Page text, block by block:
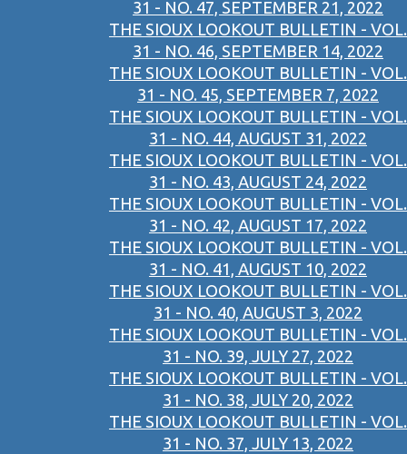
31 - NO. 47, SEPTEMBER 21, 2022
THE SIOUX LOOKOUT BULLETIN - VOL.
31 - NO. 46, SEPTEMBER 14, 2022
THE SIOUX LOOKOUT BULLETIN - VOL.
31 - NO. 45, SEPTEMBER 7, 2022
THE SIOUX LOOKOUT BULLETIN - VOL.
31 - NO. 44, AUGUST 31, 2022
THE SIOUX LOOKOUT BULLETIN - VOL.
31 - NO. 43, AUGUST 24, 2022
THE SIOUX LOOKOUT BULLETIN - VOL.
31 - NO. 42, AUGUST 17, 2022
THE SIOUX LOOKOUT BULLETIN - VOL.
31 - NO. 41, AUGUST 10, 2022
THE SIOUX LOOKOUT BULLETIN - VOL.
31 - NO. 40, AUGUST 3, 2022
THE SIOUX LOOKOUT BULLETIN - VOL.
31 - NO. 39, JULY 27, 2022
THE SIOUX LOOKOUT BULLETIN - VOL.
31 - NO. 38, JULY 20, 2022
THE SIOUX LOOKOUT BULLETIN - VOL.
31 - NO. 37, JULY 13, 2022